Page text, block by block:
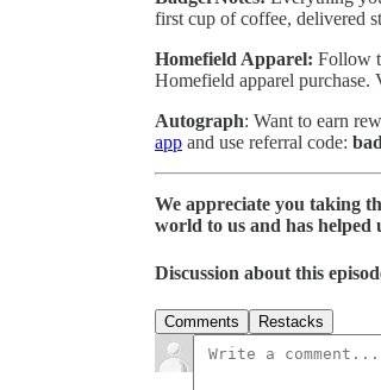
first cup of coffee, delivered
Homefield Apparel: Follow
Homefield apparel purchase.
Autograph: Want to earn
app and use referral code:
We appreciate you taking
world to us and has helped
Discussion about this
Comments Restacks